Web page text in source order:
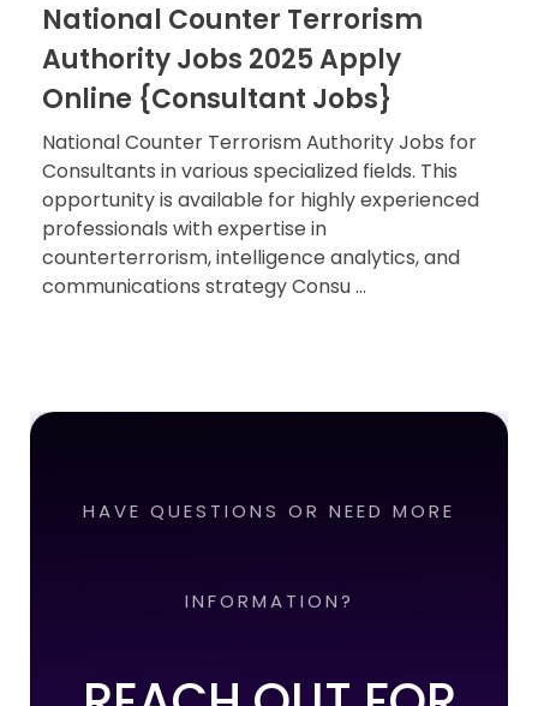
National Counter Terrorism
Authority Jobs 2025 Apply
Online {Consultant Jobs}
National Counter Terrorism Authority Jobs for
Consultants in various specialized fields. This
opportunity is available for highly experienced
professionals with expertise in
counterterrorism, intelligence analytics, and
communications strategy Consu ...
HAVE QUESTIONS OR NEED MORE
INFORMATION?